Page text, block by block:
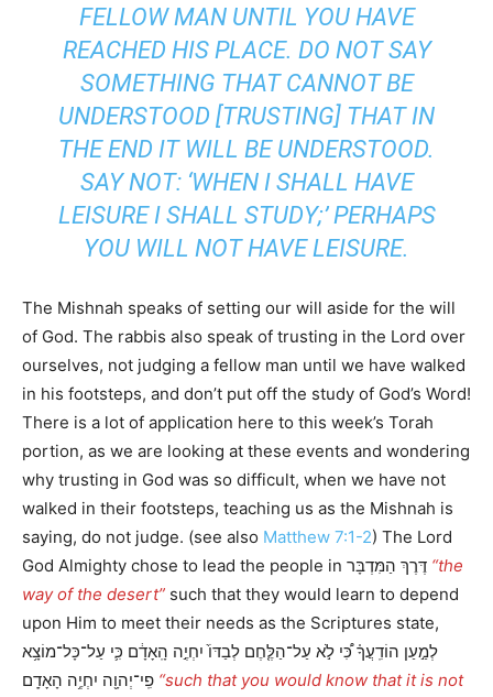
FELLOW MAN UNTIL YOU HAVE
REACHED HIS PLACE. DO NOT SAY
SOMETHING THAT CANNOT BE
UNDERSTOOD [TRUSTING] THAT IN
THE END IT WILL BE UNDERSTOOD.
SAY NOT: ‘WHEN I SHALL HAVE
LEISURE I SHALL STUDY;’ PERHAPS
YOU WILL NOT HAVE LEISURE.
The Mishnah speaks of setting our will aside for the will
of God. The rabbis also speak of trusting in the Lord over
ourselves, not judging a fellow man until we have walked
in his footsteps, and don’t put off the study of God’s Word!
There is a lot of application here to this week’s Torah
portion, as we are looking at these events and wondering
why trusting in God was so difficult, when we have not
walked in their footsteps, teaching us as the Mishnah is
saying, do not judge. (see also Matthew 7:1-2) The Lord
“the
way of the desert” such that they would learn to depend
upon Him to meet their needs as the Scriptures state,
לְמַ֣עַן הוֹדִֽעֲךָ֗ כִּ֠י לֹ֣א עַל־הַלֶּ֤חֶם לְבַדּוֹ֙ יִחְיֶ֣ה הָֽאָדָ֔ם כִּ֛י עַל־כָּל־מוֹצָ֥א
“such that you would know that it is not